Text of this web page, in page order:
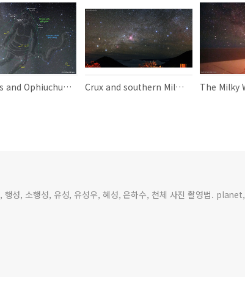
Serpens and Ophiuchus 뱀자리와 뱀주인자리 Crux and southern Milky Way
행성, 소행성, 유성, 유성우, 혜성, 은하수, 천체 사진 촬영법. planet,